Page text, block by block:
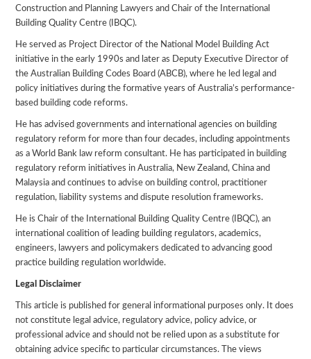
Construction and Planning Lawyers and Chair of the International
Building Quality Centre (IBQC).
He served as Project Director of the National Model Building Act
initiative in the early 1990s and later as Deputy Executive Director of
the Australian Building Codes Board (ABCB), where he led legal and
policy initiatives during the formative years of Australia’s performance-
based building code reforms.
He has advised governments and international agencies on building
regulatory reform for more than four decades, including appointments
as a World Bank law reform consultant. He has participated in building
regulatory reform initiatives in Australia, New Zealand, China and
Malaysia and continues to advise on building control, practitioner
regulation, liability systems and dispute resolution frameworks.
He is Chair of the International Building Quality Centre (IBQC), an
international coalition of leading building regulators, academics,
engineers, lawyers and policymakers dedicated to advancing good
practice building regulation worldwide.
Legal Disclaimer
This article is published for general informational purposes only. It does
not constitute legal advice, regulatory advice, policy advice, or
professional advice and should not be relied upon as a substitute for
obtaining advice specific to particular circumstances. The views